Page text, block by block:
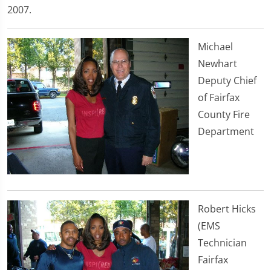
2007.
Michael
Newhart
Deputy Chief
of Fairfax
County Fire
Department
Robert Hicks
(EMS
Technician
Fairfax